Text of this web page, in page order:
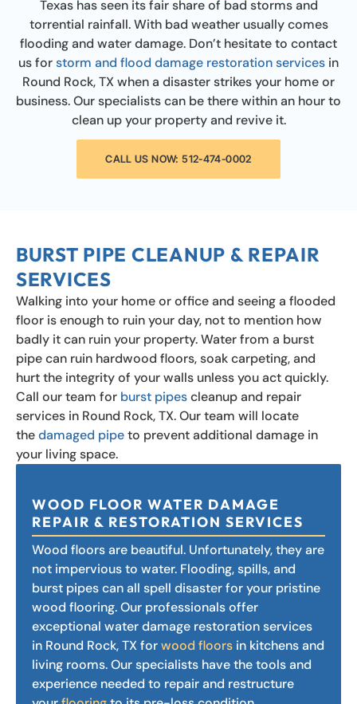
Texas has seen its fair share of bad storms and
torrential rainfall. With bad weather usually comes
flooding and water damage. Don’t hesitate to contact
us forstorm and flood damage restoration services in
Round Rock, TX when a disaster strikes your home or
business. Our specialists can be there within an hour to
clean up your property and revive it.
CALL US NOW: 512-474-0002
BURST PIPE CLEANUP & REPAIR
SERVICES
Walking into your home or office and seeing a flooded
floor is enough to ruin your day, not to mention how
badly it can ruin your property. Water from a burst
pipe can ruin hardwood floors, soak carpeting, and
hurt the integrity of your walls unless you act quickly.
Call our team for burst pipescleanup and repair
services in Round Rock, TX. Our team will locate
thedamaged pipeto prevent additional damage in
your living space.
WOOD FLOOR WATER DAMAGE
REPAIR & RESTORATION SERVICES
Wood floors are beautiful. Unfortunately, they are
not impervious to water. Flooding, spills, and
burst pipes can all spell disaster for your pristine
wood flooring. Our professionals offer
exceptional water damage restoration services
in Round Rock, TX forwood floors in kitchens and
living rooms. Our specialists have the tools and
experience needed to repair and restructure